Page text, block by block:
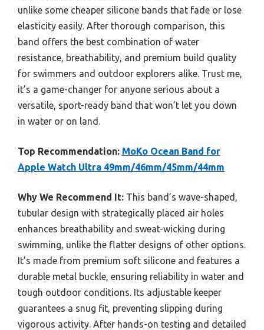
unlike some cheaper silicone bands that fade or lose
elasticity easily. After thorough comparison, this
band offers the best combination of water
resistance, breathability, and premium build quality
for swimmers and outdoor explorers alike. Trust me,
it’s a game-changer for anyone serious about a
versatile, sport-ready band that won’t let you down
in water or on land.
Top Recommendation: MoKo Ocean Band for
Apple Watch Ultra 49mm/46mm/45mm/44mm
Why We Recommend It: This band’s wave-shaped,
tubular design with strategically placed air holes
enhances breathability and sweat-wicking during
swimming, unlike the flatter designs of other options.
It’s made from premium soft silicone and features a
durable metal buckle, ensuring reliability in water and
tough outdoor conditions. Its adjustable keeper
guarantees a snug fit, preventing slipping during
vigorous activity. After hands-on testing and detailed